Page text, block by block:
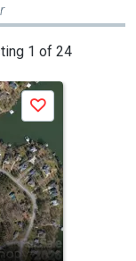
1 of 24
Save